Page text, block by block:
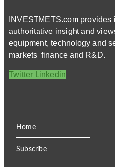
INVESTMETS.com
authoritative insight and
equipment, technology and
markets, finance and R&D.
Twitter Linkedin
Home
Subscribe